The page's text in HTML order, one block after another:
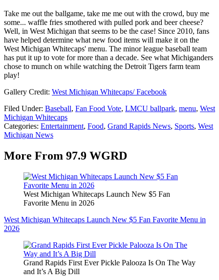
Take me out the ballgame, take me me out with the crowd, buy me
some... waffle fries smothered with pulled pork and beer cheese?
Well, in West Michigan that seems to be the case! Since 2010, fans
have helped determine what new food items will make it on the
West Michigan Whitecaps' menu. The minor league baseball team
has put it up to vote for more than a decade. See what Michiganders
chose to munch on while watching the Detroit Tigers farm team
play!
Gallery Credit: West Michigan Whitecaps/ Facebook
Filed Under: Baseball, Fan Food Vote, LMCU ballpark, menu, West
Michigan Whitecaps
Categories: Entertainment, Food, Grand Rapids News, Sports, West
Michigan News
More From 97.9 WGRD
West Michigan Whitecaps Launch New $5 Fan
Favorite Menu in 2026
West Michigan Whitecaps Launch New $5 Fan Favorite Menu in
2026
Grand Rapids First Ever Pickle Palooza Is On The Way
and It’s A Big Dill